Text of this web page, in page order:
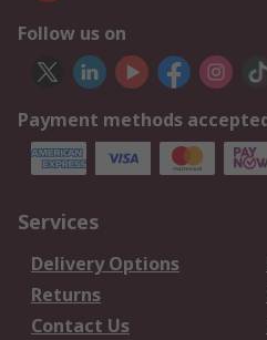
Follow us on
Payment methods
Services
Delivery Options
Returns
Contact Us